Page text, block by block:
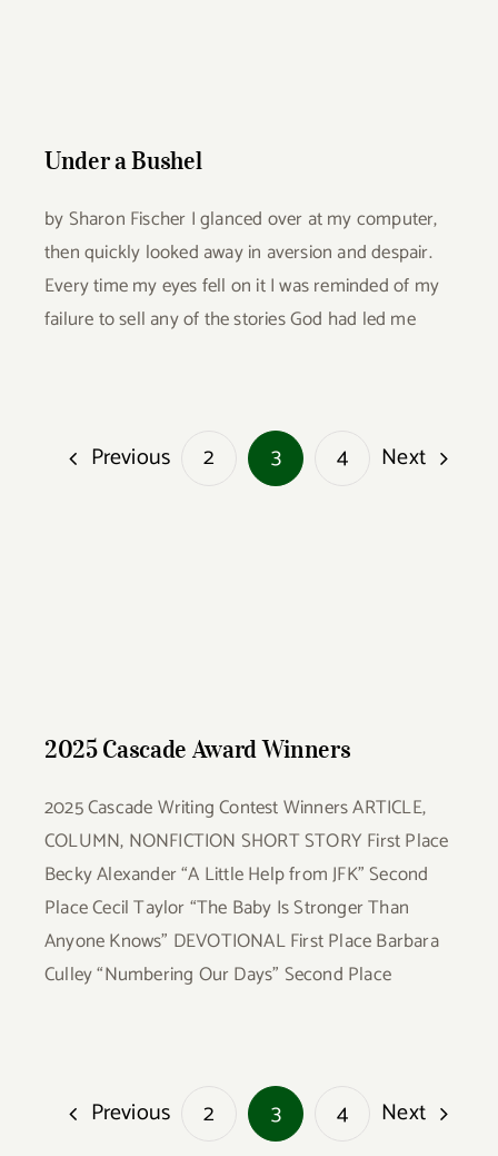
Under a Bushel
by Sharon Fischer I glanced over at my computer,
then quickly looked away in aversion and despair.
Every time my eyes fell on it I was reminded of my
failure to sell any of the stories God had led me
Previous 2 3 4 Next
2025 Cascade Award Winners
2025 Cascade Writing Contest Winners ARTICLE,
COLUMN, NONFICTION SHORT STORY First Place
Becky Alexander “A Little Help from JFK” Second
Place Cecil Taylor “The Baby Is Stronger Than
Anyone Knows” DEVOTIONAL First Place Barbara
Culley “Numbering Our Days” Second Place
Previous 2 3 4 Next